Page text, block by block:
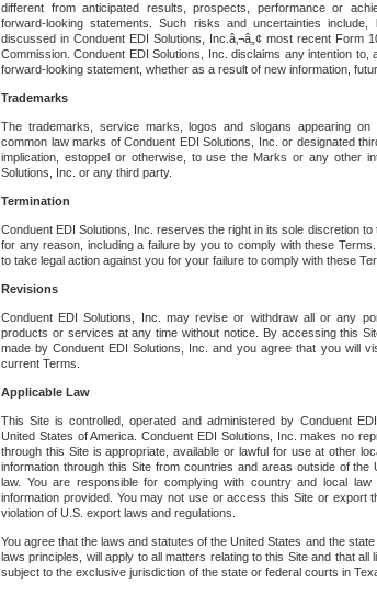
different from anticipated results, prospects, performance or
forward-looking statements. Such risks and uncertainties
discussed in Conduent EDI Solutions, Inc.â‚¬â„¢ most recent Form
Commission. Conduent EDI Solutions, Inc. disclaims any intention
forward-looking statement, whether as a result of new information,
Trademarks
The trademarks, service marks, logos and slogans appearing
common law marks of Conduent EDI Solutions, Inc. or designated
implication, estoppel or otherwise, to use the Marks or any other
Solutions, Inc. or any third party.
Termination
Conduent EDI Solutions, Inc. reserves the right in its sole discretion
for any reason, including a failure by you to comply with these
to take legal action against you for your failure to comply with these
Revisions
Conduent EDI Solutions, Inc. may revise or withdraw all or any
products or services at any time without notice. By accessing this
made by Conduent EDI Solutions, Inc. and you agree that you will
current Terms.
Applicable Law
This Site is controlled, operated and administered by Conduent
United States of America. Conduent EDI Solutions, Inc. makes no
through this Site is appropriate, available or lawful for use at other
information through this Site from countries and areas outside of
law. You are responsible for complying with country and local
information provided. You may not use or access this Site or export
violation of U.S. export laws and regulations.
You agree that the laws and statutes of the United States and the
laws principles, will apply to all matters relating to this Site and that all
subject to the exclusive jurisdiction of the state or federal courts in